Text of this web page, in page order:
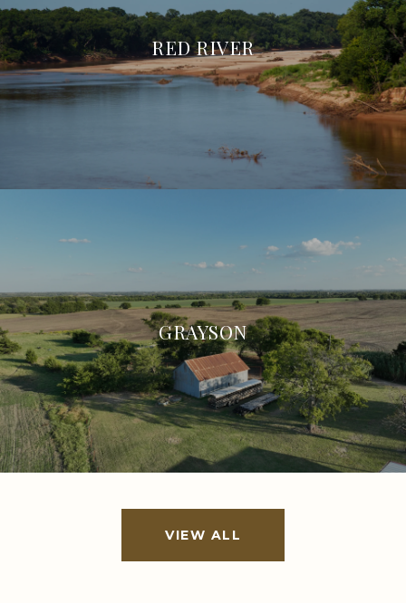
RED RIVER
GRAYSON
VIEW ALL